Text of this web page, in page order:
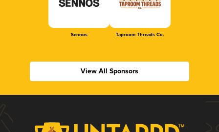
Sennos Taproom Threads Co.
View All Sponsors